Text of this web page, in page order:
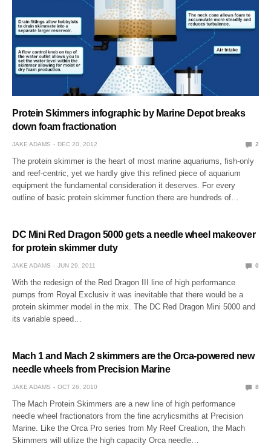
Protein Skimmers infographic by Marine Depot breaks
down foam fractionation
JAKE ADAMS DEC 20, 2012 2
The protein skimmer is the heart of most marine aquariums, fish-only
and reef-centric, yet we hardly give this refined piece of aquarium
equipment the fundamental consideration it deserves. For every
outline of basic protein skimmer function there are hundreds of…
DC Mini Red Dragon 5000 gets a needle wheel makeover
for protein skimmer duty
JAKE ADAMS JUN 29, 2011 0
With the redesign of the Red Dragon III line of high performance
pumps from Royal Exclusiv it was inevitable that there would be a
protein skimmer model in the mix. The DC Red Dragon Mini 5000 and
its variable speed…
Mach 1 and Mach 2 skimmers are the Orca-powered new
needle wheels from Precision Marine
JAKE ADAMS OCT 26, 2010 8
The Mach Protein Skimmers are a new line of high performance
needle wheel fractionators from the fine acrylicsmiths at Precision
Marine. Like the Orca Pro series from My Reef Creation, the Mach
Skimmers will utilize the high capacity Orca needle…